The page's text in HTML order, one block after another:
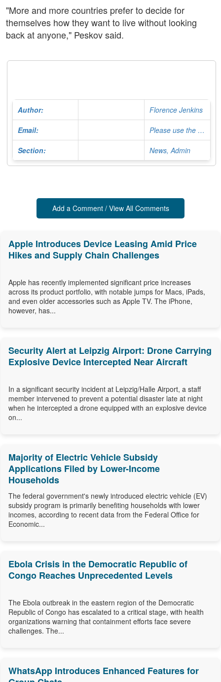
"More and more countries prefer to decide for
themselves how they want to live without looking
back at anyone," Peskov said.
Author: Florence Jenkins
Email: Please use the Contact Form
Section: News, Admin
Add a Comment / View All Comments
Apple Introduces Device Leasing Amid Price
Hikes and Supply Chain Challenges
Apple has recently implemented significant price increases
across its product portfolio, with notable jumps for Macs, iPads,
and even older accessories such as Apple TV. The iPhone,
however, has...
Security Alert at Leipzig Airport: Drone Carrying
Explosive Device Intercepted Near Aircraft
In a significant security incident at Leipzig/Halle Airport, a staff
member intervened to prevent a potential disaster late at night
when he intercepted a drone equipped with an explosive device
on...
Majority of Electric Vehicle Subsidy
Applications Filed by Lower-Income
Households
The federal government's newly introduced electric vehicle (EV)
subsidy program is primarily benefiting households with lower
incomes, according to recent data from the Federal Office for
Economic...
Ebola Crisis in the Democratic Republic of
Congo Reaches Unprecedented Levels
The Ebola outbreak in the eastern region of the Democratic
Republic of Congo has escalated to a critical stage, with health
organizations warning that containment efforts face severe
challenges. The...
WhatsApp Introduces Enhanced Features for